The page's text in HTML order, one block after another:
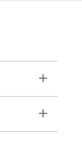
Toggle
Toggle